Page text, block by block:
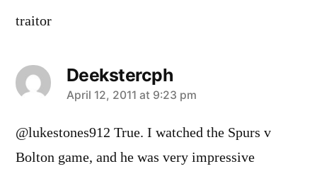
traitor
Deekstercph
says:
April 12, 2011 at 9:23 pm
@lukestones912 True. I watched the Spurs v
Bolton game, and he was very impressive